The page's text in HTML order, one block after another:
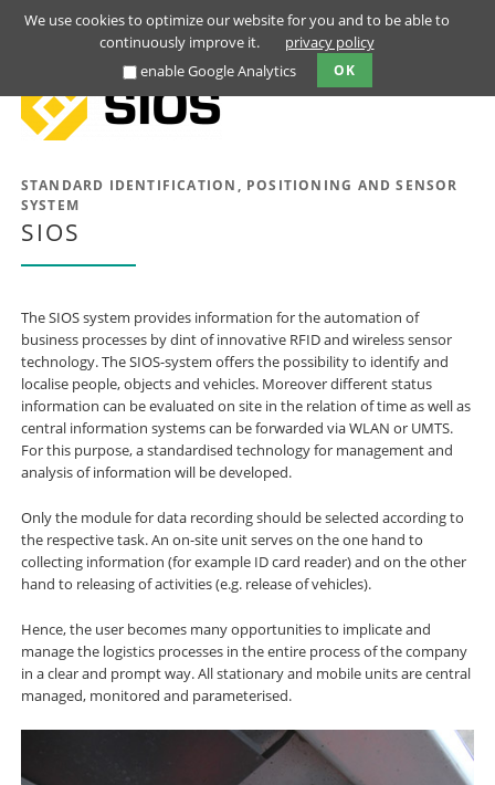
STANDARD IDENTIFICATION, POSITIONING AND SENSOR
SYSTEM
SIOS
The SIOS system provides information for the automation of
business processes by dint of innovative RFID and wireless sensor
technology. The SIOS-system offers the possibility to identify and
localise people, objects and vehicles. Moreover different status
information can be evaluated on site in the relation of time as well as
central information systems can be forwarded via WLAN or UMTS.
For this purpose, a standardised technology for management and
analysis of information will be developed.
Only the module for data recording should be selected according to
the respective task. An on-site unit serves on the one hand to
collecting information (for example ID card reader) and on the other
hand to releasing of activities (e.g. release of vehicles).
Hence, the user becomes many opportunities to implicate and
manage the logistics processes in the entire process of the company
in a clear and prompt way. All stationary and mobile units are central
managed, monitored and parameterised.
We use cookies to optimize our website for you and to be able to
continuously improve it.
privacy policy
enable Google Analytics
OK